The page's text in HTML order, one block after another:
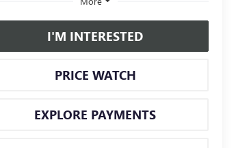
I'M INTERESTED
PRICE WATCH
EXPLORE PAYMENTS